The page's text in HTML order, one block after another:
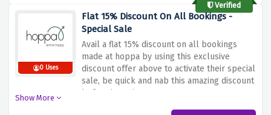
Verified
0 Uses
Flat 15% Discount On All Bookings -
Special Sale
Avail a flat 15% discount on all bookings
made at hoppa by using this exclusive
discount offer above to activate their special
sale, be quick and nab this amazing discount
before it expires
Show More